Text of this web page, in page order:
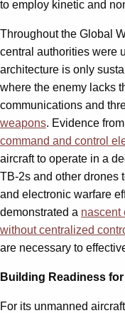
to employ kinetic and
Throughout the Global
central authorities were
architecture is only
where the enemy lacks
communications and
weapons. Evidence
command and control
aircraft to operate in a
TB-2s and other drones
and electronic warfare
demonstrated a nascent
without centralized
are necessary to
Building Readiness
For its unmanned